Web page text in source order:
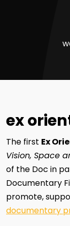
ex
The first Ex
Vision, Space
of the Doc in
Documentary
promote,
documentary